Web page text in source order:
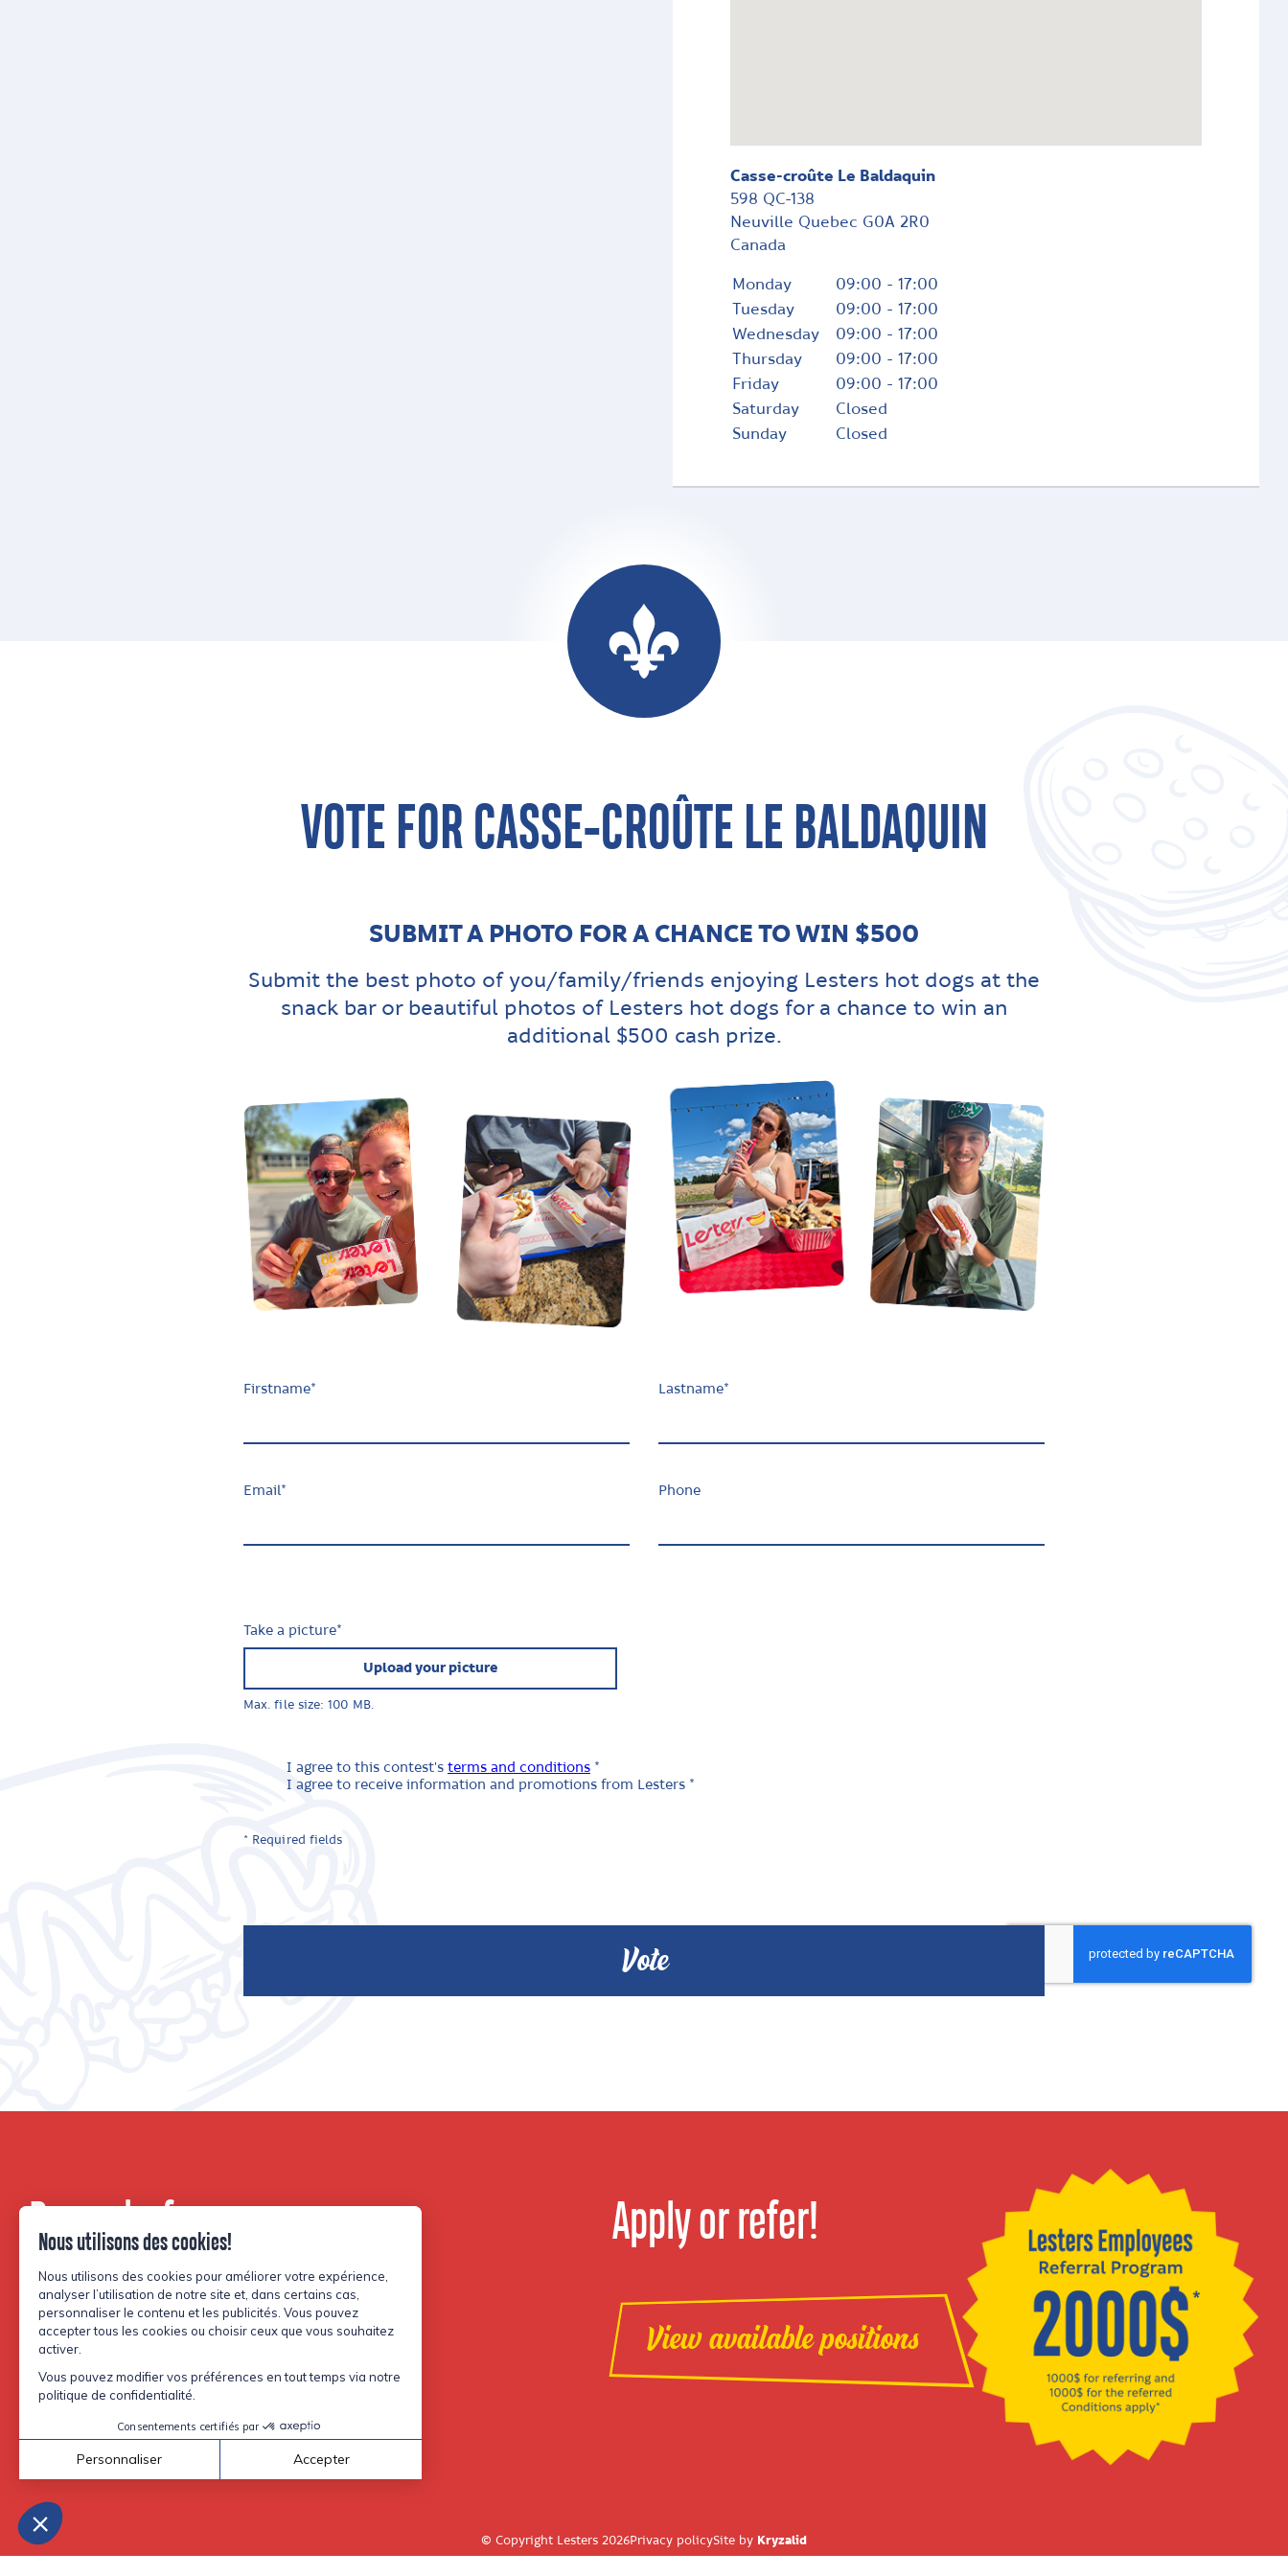
Casse-croûte Le Baldaquin
598 QC-138
Neuville Quebec G0A 2R0
Canada
Monday
09:00 - 17:00
Tuesday
09:00 - 17:00
Wednesday
09:00 - 17:00
Thursday
09:00 - 17:00
Friday
09:00 - 17:00
Saturday
Closed
Sunday
Closed
VOTE FOR CASSE-CROÛTE LE BALDAQUIN
SUBMIT A PHOTO FOR A CHANCE TO WIN $500
Submit the best photo of you/family/friends enjoying Lesters hot dogs at the
snack bar or beautiful photos of Lesters hot dogs for a chance to win an
additional $500 cash prize.
Firstname* Lastname*
Email* Phone
Take a picture*
Upload your picture
Max. file size: 100 MB.
I agree to this contest's terms and conditions *
I agree to receive information and promotions from Lesters *
* Required fields
Be part of our
community.
Facebook Instagram TikTok
Apply or refer!
View available positions
© Copyright Lesters 2026Privacy policySite by Kryzalid